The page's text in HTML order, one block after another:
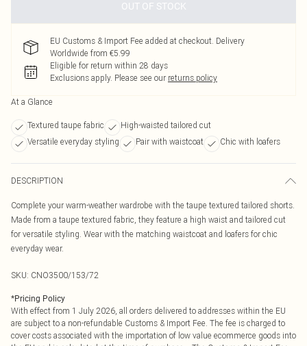
OUT OF STOCK
EU Customs & Import Fee added at checkout. Delivery
Worldwide from €5.99
Eligible for return within 28 days
Exclusions apply. Please see our returns policy
At a Glance
Textured taupe fabric
High-waisted tailored cut
Versatile everyday styling
Pair with waistcoat Chic with loafers
DESCRIPTION
Complete your warm-weather wardrobe with the taupe textured tailored shorts.
Made from a taupe textured fabric, they feature a high waist and tailored cut
for versatile styling. Wear with the matching waistcoat and loafers for chic
everyday wear.
SKU: CNO3500/153/72
*Pricing Policy
With effect from 1 July 2026, all orders delivered to addresses within the EU
are subject to a non-refundable Customs & Import Fee. The fee is charged to
cover costs associated with the importation of low value ecommerce goods into